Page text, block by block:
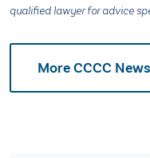
qualified lawyer for advice
More CCCC